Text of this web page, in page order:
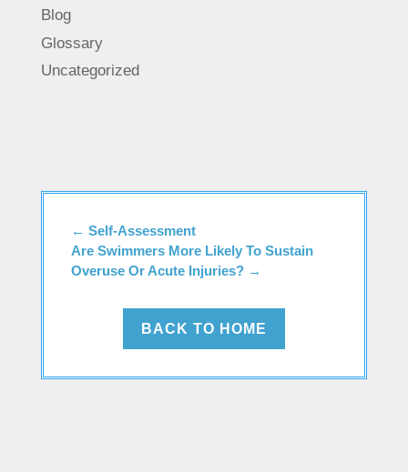
Blog
Glossary
Uncategorized
← Self-Assessment
Are Swimmers More Likely To Sustain
Overuse Or Acute Injuries?→
BACK TO HOME